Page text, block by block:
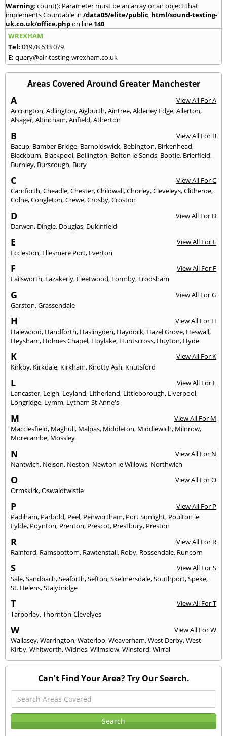
Warning: count(): Parameter must be an array or an object that
implements Countable in /data05/elite/public_html/sound-testing-
uk.co.uk/office.phpon line 140
WREXHAM
Tel: 01978 633 079
E: query@air-testing-wrexham.co.uk
Areas Covered Around Greater Manchester
A
View All For A
Accrington,Adlington,Aigburth,Aintree,Alderley Edge,Allerton,
Alsager,Altincham,Anfield,Atherton
B
View All For B
Bacup, Bamber Bridge, Barnoldswick, Bebington, Birkenhead,
Blackburn, Blackpool, Bollington, Bolton le Sands, Bootle, Brierfield,
Burnley, Burscough, Bury
C
View All For C
Carnforth,Cheadle,Chester,Childwall,Chorley,Cleveleys,Clitheroe,
Colne,Congleton,Crewe,Crosby,Croston
D
View All For D
Darwen, Dingle, Douglas, Dukinfield
E
View All For E
Eccleston, Ellesmere Port, Everton
F
View All For F
Failsworth, Fazakerly, Fleetwood, Formby, Frodsham
G
View All For G
Garston,Grassendale
H
View All For H
Halewood, Handforth, Haslingden, Haydock, Hazel Grove, Heswall,
Heysham, Holmes Chapel, Hoylake, Huntscross, Huyton, Hyde
K
View All For K
Kirkby, Kirkdale, Kirkham, Knotty Ash, Knutsford
L
View All For L
Lancaster, Leigh, Leyland, Litherland, Littleborough, Liverpool,
Longridge, Lymm, Lytham St Anne's
M
View All For M
Macclesfield, Maghull, Malpas, Middleton, Middlewich, Milnrow,
Morecambe, Mossley
N
View All For N
Nantwich, Nelson, Neston, Newton le Willows, Northwich
O
View All For O
Ormskirk,Oswaldtwistle
P
View All For P
Padiham, Parbold, Peel, Penwortham, Port Sunlight, Poulton le
Fylde, Poynton, Prenton, Prescot, Prestbury, Preston
R
View All For R
Rainford, Ramsbottom, Rawtenstall, Roby, Rossendale, Runcorn
S
View All For S
Sale,Sandbach,Seaforth,Sefton,Skelmersdale,Southport,Speke,
St. Helens,Stalybridge
T
View All For T
Tarporley,Thornton-Clevelyes
W
View All For W
Wallasey,Warrington,Waterloo,Weaverham,West Derby,West
Kirby,Whitworth,Widnes,Wilmslow,Winsford,Wirral
Can't Find Your Area? Try Our Search.